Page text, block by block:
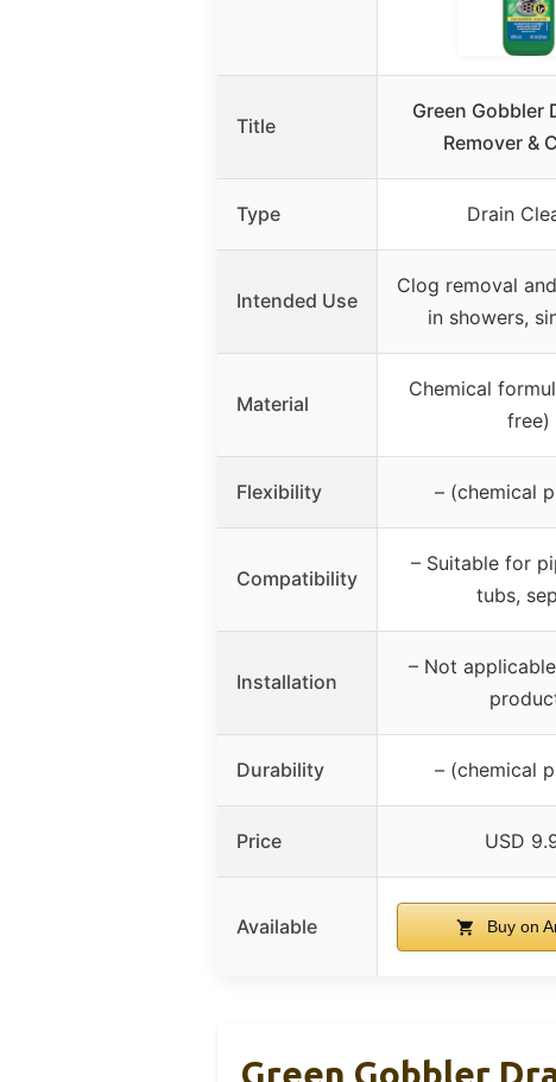
Title
Green Gobbler
Remover &
Type Drain
Intended Use
Clog removal
in showers,
Material
Chemical
free)
Flexibility – (chemical
Compatibility
– Suitable for
tubs,
Installation
– Not
Durability – (chemical
Price USD
Available Buy on
Green Gobbler